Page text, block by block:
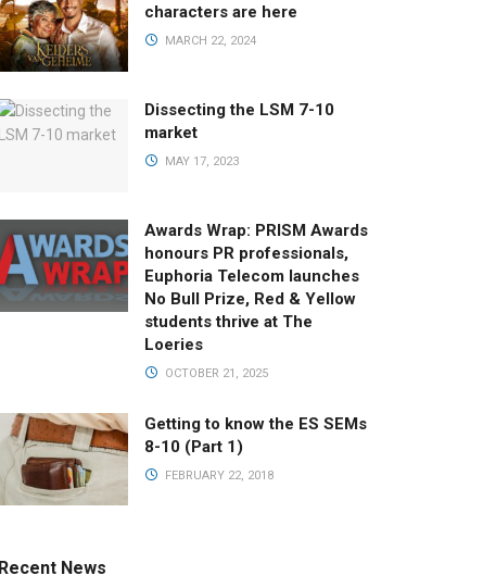
characters are here
MARCH 22, 2024
Dissecting the LSM 7-10
market
MAY 17, 2023
Awards Wrap: PRISM Awards
honours PR professionals,
Euphoria Telecom launches
No Bull Prize, Red & Yellow
students thrive at The
Loeries
OCTOBER 21, 2025
Getting to know the ES SEMs
8-10 (Part 1)
FEBRUARY 22, 2018
Recent News